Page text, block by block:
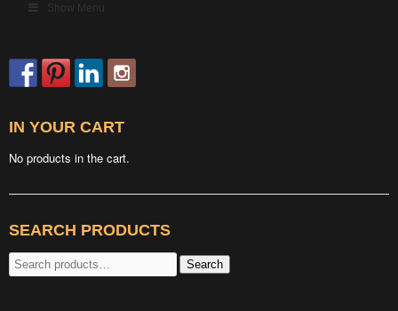
Show Menu
IN YOUR CART
No products in the cart.
SEARCH PRODUCTS
Search
for:
Search